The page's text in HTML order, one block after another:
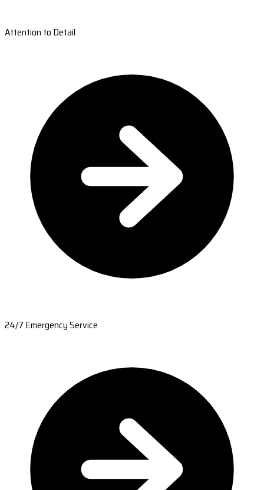
Attention to Detail
24/7 Emergency Service